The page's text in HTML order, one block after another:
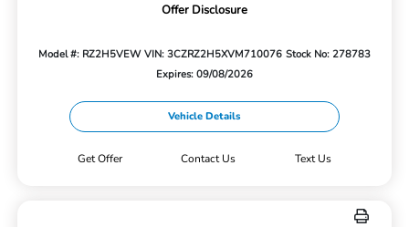
Offer Disclosure
Model #: RZ2H5VEW VIN: 3CZRZ2H5XVM710076 Stock No: 278783
Expires: 09/08/2026
Vehicle Details
Get Offer Contact Us Text Us